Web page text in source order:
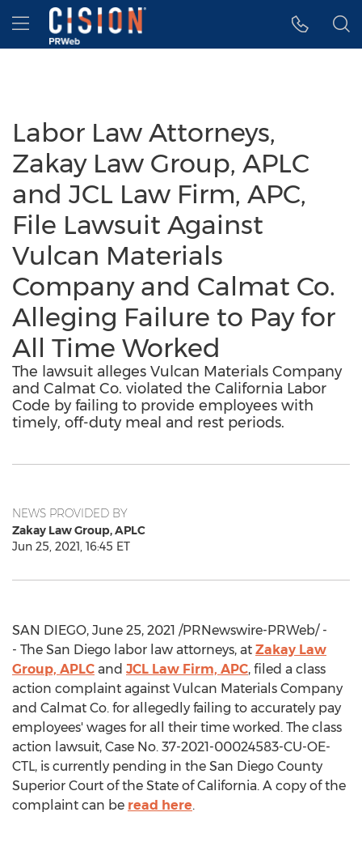
Accessibility Statement
Skip Navigation
Hamburger menu
Labor Law Attorneys,
Zakay Law Group, APLC
and JCL Law Firm, APC,
File Lawsuit Against
Vulcan Materials
Company and Calmat Co.
Alleging Failure to Pay for
All Time Worked
The lawsuit alleges Vulcan Materials Company
and Calmat Co. violated the California Labor
Code by failing to provide employees with
timely, off-duty meal and rest periods.
NEWS PROVIDED BY
Zakay Law Group, APLC
Jun 25, 2021, 16:45 ET
SAN DIEGO, June 25, 2021 /PRNewswire-PRWeb/ -
- The San Diego labor law attorneys, at Zakay Law
Group, APLC and JCL Law Firm, APC, filed a class
action complaint against Vulcan Materials Company
and Calmat Co. for allegedly failing to accurately pay
employees' wages for all their time worked. The class
action lawsuit, Case No. 37-2021-00024583-CU-OE-
CTL, is currently pending in the San Diego County
Superior Court of the State of California. A copy of the
complaint can be read here.